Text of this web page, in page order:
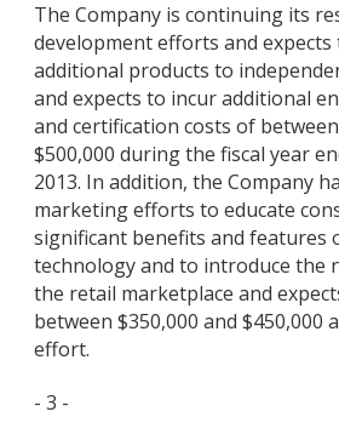
The Company is continuing its
development efforts and
additional products to
and expects to incur additional
and certification costs of
$500,000 during the fiscal year
2013. In addition, the Company
marketing efforts to educate
significant benefits and features
technology and to introduce the
the retail marketplace and
between $350,000 and $450,000
effort.
- 3 -